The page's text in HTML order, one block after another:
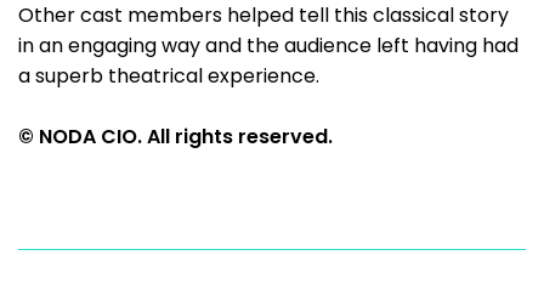
Other cast members helped tell this classical story
in an engaging way and the audience left having had
a superb theatrical experience.
© NODA CIO. All rights reserved.